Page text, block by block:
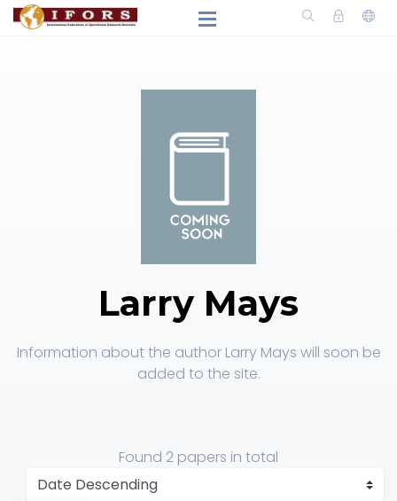
Larry Mays
Information about the author Larry Mays will soon be
added to the site.
Found 2 papers in total